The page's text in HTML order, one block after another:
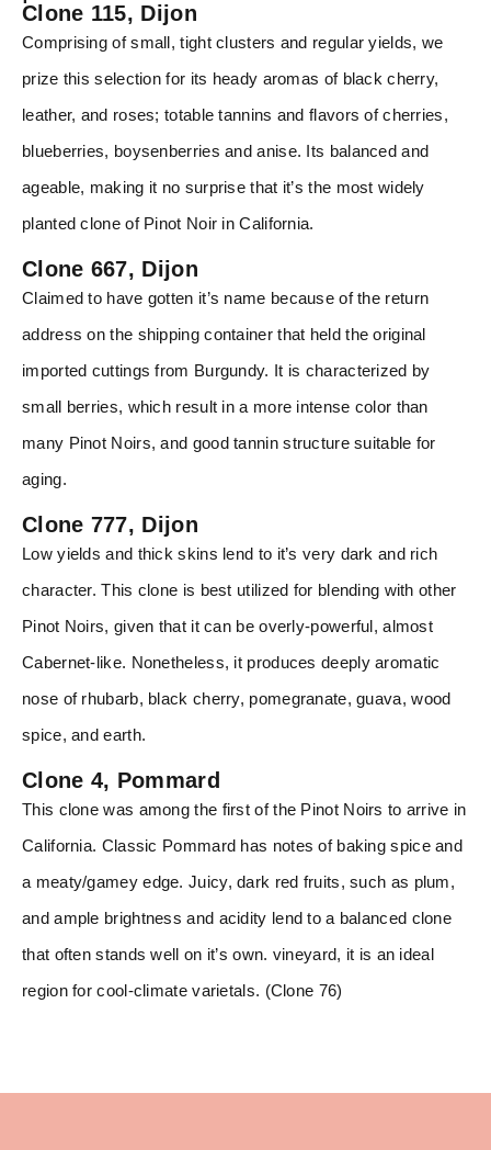
Clone 115, Dijon
Comprising of small, tight clusters and regular yields, we
prize this selection for its heady aromas of black cherry,
leather, and roses; totable tannins and flavors of cherries,
blueberries, boysenberries and anise. Its balanced and
ageable, making it no surprise that it’s the most widely
planted clone of Pinot Noir in California.
Clone 667, Dijon
Claimed to have gotten it’s name because of the return
address on the shipping container that held the original
imported cuttings from Burgundy. It is characterized by
small berries, which result in a more intense color than
many Pinot Noirs, and good tannin structure suitable for
aging.
Clone 777, Dijon
Low yields and thick skins lend to it’s very dark and rich
character. This clone is best utilized for blending with other
Pinot Noirs, given that it can be overly-powerful, almost
Cabernet-like. Nonetheless, it produces deeply aromatic
nose of rhubarb, black cherry, pomegranate, guava, wood
spice, and earth.
Clone 4, Pommard
This clone was among the first of the Pinot Noirs to arrive in
California. Classic Pommard has notes of baking spice and
a meaty/gamey edge. Juicy, dark red fruits, such as plum,
and ample brightness and acidity lend to a balanced clone
that often stands well on it’s own. vineyard, it is an ideal
region for cool-climate varietals. (Clone 76)